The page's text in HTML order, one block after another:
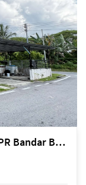
Kuching Lorong Cahya Damai 13, RPR Bandar Baru Semariang, off Jalan Sultan Tengah